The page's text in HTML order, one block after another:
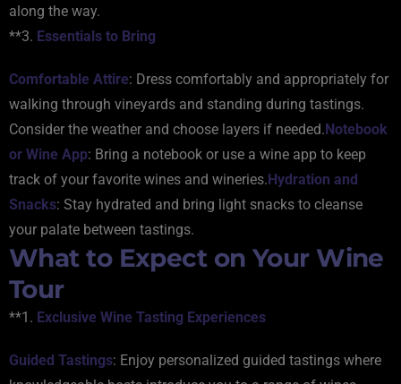
along the way.
**3. Essentials to Bring
Comfortable Attire: Dress comfortably and appropriately for
walking through vineyards and standing during tastings.
Consider the weather and choose layers if needed.Notebook
or Wine App: Bring a notebook or use a wine app to keep
track of your favorite wines and wineries.Hydration and
Snacks: Stay hydrated and bring light snacks to cleanse
your palate between tastings.
What to Expect on Your Wine
Tour
**1. Exclusive Wine Tasting Experiences
Guided Tastings: Enjoy personalized guided tastings where